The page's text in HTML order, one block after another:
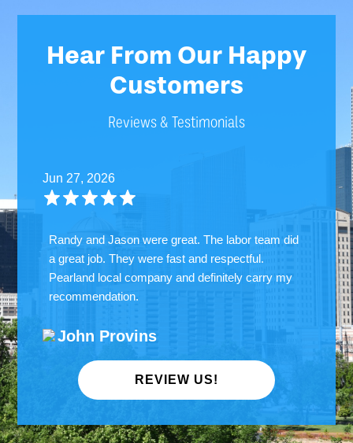
Hear From Our Happy
Customers
Reviews & Testimonials
Jun 27, 2026
Randy and Jason were great. The labor team did
a great job. They were fast and respectful.
Pearland local company and definitely carry my
recommendation.
John Provins
REVIEW US!